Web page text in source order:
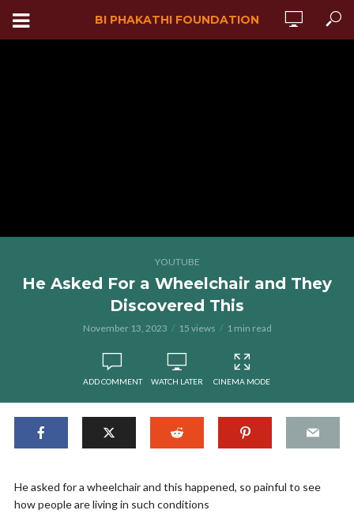
BI PHAKATHI FOUNDATION
YOUTUBE
He Asked For a Wheelchair and They
Discovered This
November 13, 2023 15 views 1 min read
ADD COMMENT WATCH LATER CINEMA MODE
He asked for a wheelchair and this happened, so painful to see
how people are living in such conditions